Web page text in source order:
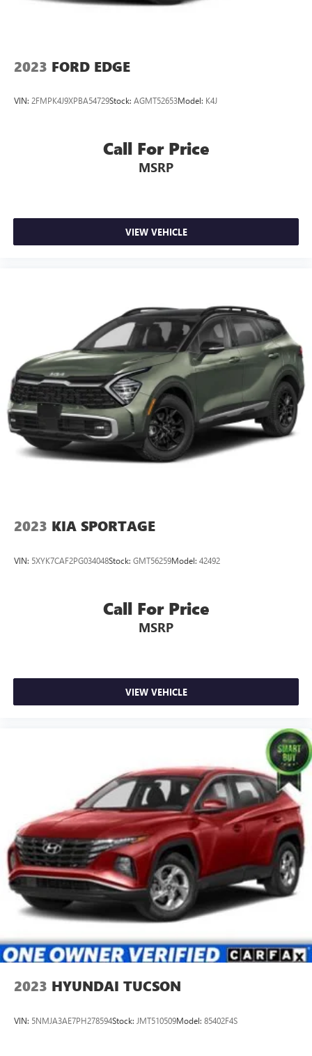
2023 FORD EDGE
VIN: 2FMPK4J9XPBA54729Stock: AGMT52653Model: K4J
Call For Price
MSRP
VIEW VEHICLE
2023 KIA SPORTAGE
VIN: 5XYK7CAF2PG034048Stock: GMT56259Model: 42492
Call For Price
MSRP
VIEW VEHICLE
2023 HYUNDAI TUCSON
VIN: 5NMJA3AE7PH278594Stock: JMT510509Model: 85402F4S